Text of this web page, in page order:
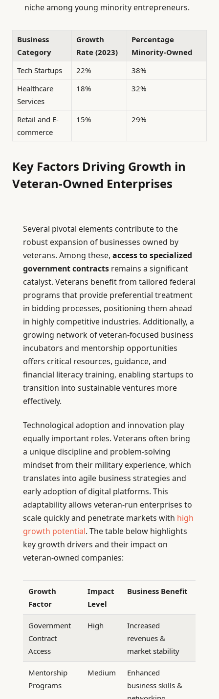
niche among young minority entrepreneurs.
Business
Category
Growth
Rate (2023)
Percentage
Minority-Owned
Tech Startups
22%
38%
Healthcare
Services
18% 32%
Retail and E-
commerce
15% 29%
Key Factors Driving Growth in
Veteran-Owned Enterprises
Several pivotal elements contribute to the
robust expansion of businesses owned by
veterans. Among these,access to specialized
government contracts remains a significant
catalyst. Veterans benefit from tailored federal
programs that provide preferential treatment
in bidding processes, positioning them ahead
in highly competitive industries. Additionally, a
growing network of veteran-focused business
incubators and mentorship opportunities
offers critical resources, guidance, and
financial literacy training, enabling startups to
transition into sustainable ventures more
effectively.
Technological adoption and innovation play
equally important roles. Veterans often bring
a unique discipline and problem-solving
mindset from their military experience, which
translates into agile business strategies and
early adoption of digital platforms. This
adaptability allows veteran-run enterprises to
scale quickly and penetrate markets with high
growth potential. The table below highlights
key growth drivers and their impact on
veteran-owned companies:
Growth
Factor
Impact
Level
Business Benefit
Government
Contract
Access
High
Increased
revenues &
market stability
Mentorship
Programs
Medium
Enhanced
business skills &